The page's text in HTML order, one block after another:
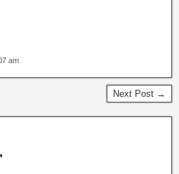
am
Next Post →